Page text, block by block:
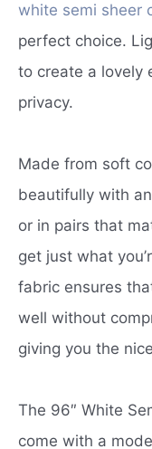
white semi sheer
perfect choice.
to create a lovely
privacy.
Made from soft
beautifully with
or in pairs that
get just what
fabric ensures
well without
giving you the
The 96″ White
come with a